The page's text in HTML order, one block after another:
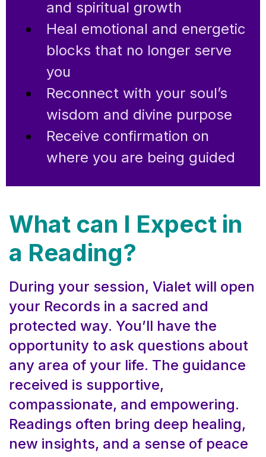
and spiritual growth
Heal emotional and energetic
blocks that no longer serve
you
Reconnect with your soul’s
wisdom and divine purpose
Receive confirmation on
where you are being guided
What can I Expect in
a Reading?
During your session, Vialet will open
your Records in a sacred and
protected way. You’ll have the
opportunity to ask questions about
any area of your life. The guidance
received is supportive,
compassionate, and empowering.
Readings often bring deep healing,
new insights, and a sense of peace